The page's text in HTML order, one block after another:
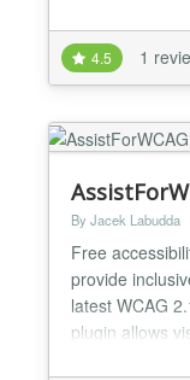
display
installation
you might not
supports both
4.5 1
By Jacek Labudda
Free
provide
latest WCAG
plugin allows